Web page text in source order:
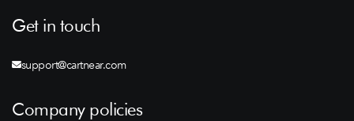
Get in touch
support@cartnear.com
Company policies